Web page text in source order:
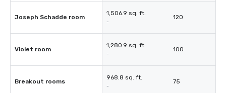
Joseph Schadde room
1,506.9 sq. ft.
-
120
Violet room
1,280.9 sq. ft.
-
100
Breakout rooms
968.8 sq. ft.
-
75